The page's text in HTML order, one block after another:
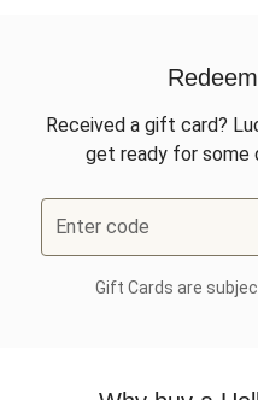
Received a gift card?
get ready for some
Enter code
Gift Cards are